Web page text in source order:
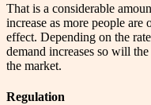
That is a considerable
increase as more people
effect. Depending on the
demand increases so will
the market.
Regulation